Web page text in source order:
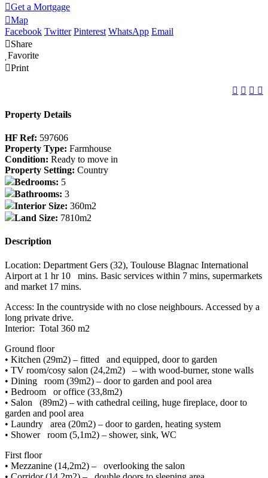
Get a Mortgage
Map
Facebook Twitter Pinterest WhatsApp Email
Share
Favorite
Print
Property Details
HF Ref: 597606
Property Type: Farmhouse
Condition: Ready to move in
Property Setting: Country
Bedrooms: 5
Bathrooms: 3
Interior Size: 360m2
Land Size: 7810m2
Description
Location: Department Gers (32), Toulouse Blagnac International
Airport at 1 hr 10 mins. Basic services within 7 mins, supermarkets
and market 17 mins.
Access: In the countryside with no close neighbours. Accessed by a
long private drive.
Interior: Total 360 m2
Ground floor
• Kitchen (29m2) – fitted and equipped, door to garden
• TV room/cosy salon (24,2m2) – with wood-burner, stone walls
• Dining room (39m2) – door to garden and pool area
• Bedroom or office (33,8m2)
• Salon (89m2) – with cathedral ceiling, huge fireplace, door to
garden and pool area
• Laundry area (20m2) – door to garden, heating system
• Shower room (5,1m2) – shower, sink, WC
First floor
• Mezzanine (14,2m2) – overlooking the salon